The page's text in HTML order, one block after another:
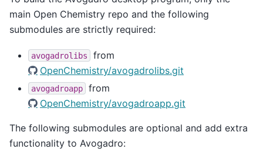
main Open Chemistry repo and the following
submodules are strictly required:
avogadrolibs
from
OpenChemistry/avogadrolibs.git
avogadroapp
from
OpenChemistry/avogadroapp.git
The following submodules are optional and add extra
functionality to Avogadro: